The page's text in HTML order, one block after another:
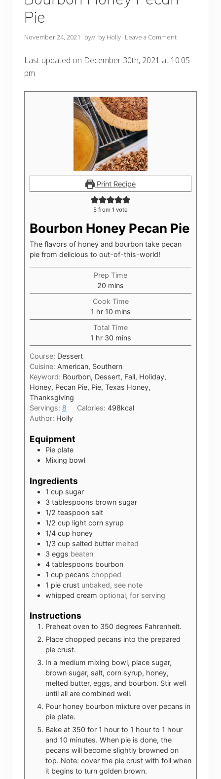
Pie
November 24, 2021 by// by Holly Leave a Comment
Last updated on December 30th, 2021 at 10:05
pm
Print Recipe
5 from 1 vote
Bourbon Honey Pecan Pie
The flavors of honey and bourbon take pecan
pie from delicious to out-of-this-world!
Prep Time
20 minutes
mins
Cook Time
1 hour
hr 10minutes
mins
Total Time
1 hour
hr 30minutes
mins
Course: Dessert
Cuisine: American, Southern
Keyword: Bourbon, Dessert, Fall, Holiday,
Honey, Pecan Pie, Pie, Texas Honey,
Thanksgiving
Servings: 8 Calories:498kcal
Author: Holly
Equipment
Pie plate
Mixing bowl
Ingredients
1 cup sugar
3 tablespoons brown sugar
1/2 teaspoon salt
1/2 cup light corn syrup
1/4 cup honey
1/3 cup salted butter melted
3 eggs beaten
4 tablespoons bourbon
1 cup pecans chopped
1 pie crust unbaked, see note
whipped cream optional, for serving
Instructions
Preheat oven to 350 degrees Fahrenheit.
Place chopped pecans into the prepared
pie crust.
In a medium mixing bowl, place sugar,
brown sugar, salt, corn syrup, honey,
melted butter, eggs, and bourbon. Stir well
until all are combined well.
Pour honey bourbon mixture over pecans in
pie plate.
Bake at 350 for 1 hour to 1 hour to 1 hour
and 10 minutes. When pie is done, the
pecans will become slightly browned on
top. Note: cover the pie crust with foil when
it begins to turn golden brown.